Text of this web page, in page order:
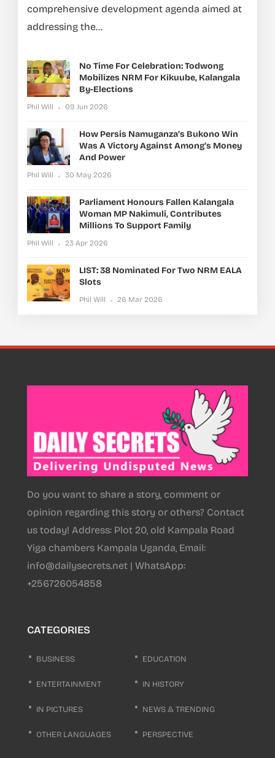
comprehensive development agenda aimed at
addressing the...
No Time For Celebration: Todwong
Mobilizes NRM For Kikuube, Kalangala
By-Elections
Phil Will 09 Jun 2026
How Persis Namuganza’s Bukono Win
Was A Victory Against Among’s Money
And Power
Phil Will 30 May 2026
Parliament Honours Fallen Kalangala
Woman MP Nakimuli, Contributes
Millions To Support Family
Phil Will 23 Apr 2026
LIST: 38 Nominated For Two NRM EALA
Slots
Phil Will 26 Mar 2026
Do you want to share a story, comment or
opinion regarding this story or others? Contact
us today! Address: Plot 20, old Kampala Road
Yiga chambers Kampala Uganda, Email:
info@dailysecrets.net | WhatsApp:
+256726054858
CATEGORIES
BUSINESS EDUCATION
ENTERTAINMENT IN HISTORY
IN PICTURES NEWS & TRENDING
OTHER LANGUAGES PERSPECTIVE